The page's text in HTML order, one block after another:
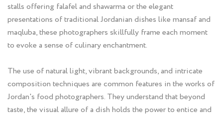
stalls offering falafel and shawarma or the elegant
presentations of traditional Jordanian dishes like mansaf and
maqluba, these photographers skillfully frame each moment
to evoke a sense of culinary enchantment.
The use of natural light, vibrant backgrounds, and intricate
composition techniques are common features in the works of
Jordan's food photographers. They understand that beyond
taste, the visual allure of a dish holds the power to entice and